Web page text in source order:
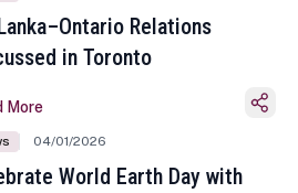
Relations
in Toronto
More
04/01/2026
World Earth Day with